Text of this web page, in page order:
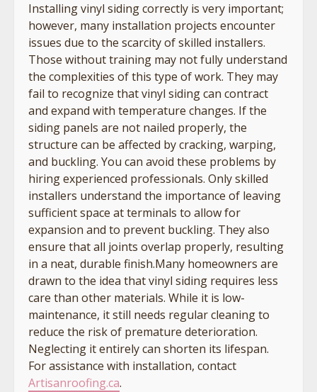
Installing vinyl siding correctly is very important;
however, many installation projects encounter
issues due to the scarcity of skilled installers.
Those without training may not fully understand
the complexities of this type of work. They may
fail to recognize that vinyl siding can contract
and expand with temperature changes. If the
siding panels are not nailed properly, the
structure can be affected by cracking, warping,
and buckling. You can avoid these problems by
hiring experienced professionals. Only skilled
installers understand the importance of leaving
sufficient space at terminals to allow for
expansion and to prevent buckling. They also
ensure that all joints overlap properly, resulting
in a neat, durable finish.Many homeowners are
drawn to the idea that vinyl siding requires less
care than other materials. While it is low-
maintenance, it still needs regular cleaning to
reduce the risk of premature deterioration.
Neglecting it entirely can shorten its lifespan.
For assistance with installation, contact
Artisanroofing.ca.